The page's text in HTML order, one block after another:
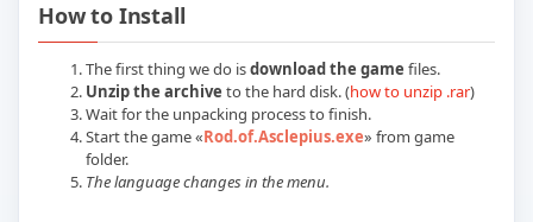
How to Install
The first thing we do isdownload the game files.
Unzip the archive to the hard disk. (how to unzip .rar)
Wait for the unpacking process to finish.
Start the game «Rod.of.Asclepius.exe» from game
folder.
The language changes in the menu.